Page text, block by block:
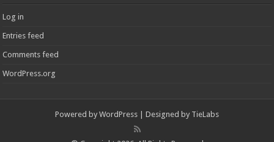
Log in
Entries feed
Comments feed
WordPress.org
Powered by WordPress | Designed by TieLabs